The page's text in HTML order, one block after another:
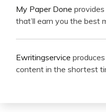
My Paper Done
that’ll earn you the best
Ewritingservice
content in the shortest